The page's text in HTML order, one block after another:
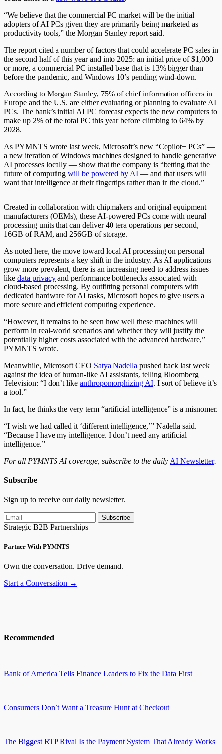
“We believe that the commercial PC market will be the initial
adopters of AI PCs given they are primarily being marketed as
productivity tools,” the Morgan Stanley report said.
The report cited a number of factors that could accelerate PC sales in
the second half of this year and into 2025: an initial price of $1,000
or more, a commercial PC installed base that is 13% bigger than
before the pandemic, and Windows 10’s pending wind-down.
According to Morgan Stanley, 75% of chief information officers in
Europe and the U.S. are either evaluating or planning to evaluate AI
PCs. The bank’s initial AI PC forecast expects the new computers to
make up 2% of the total PC this year before climbing to 64% by
2028.
As PYMNTS wrote last week, Microsoft’s new “Copilot+ PCs” —
a new iteration of Windows machines designed to handle generative
AI processes locally — show that the company is “betting that the
future of computing will be powered by AI — and that users will
want that intelligence at their fingertips rather than in the cloud.”
Created in collaboration with chipmakers and original equipment
manufacturers (OEMs), these AI-powered PCs come with neural
processing units that can deliver 40 tera operations per second,
16GB of RAM, and 256GB of storage.
As noted here, the move toward local AI processing on personal
computers represents a key shift in the industry. As AI applications
grow more prevalent, there is an increasing need to address issues
like data privacy and performance bottlenecks associated with
cloud-based processing. By outfitting personal computers with
dedicated hardware for AI tasks, Microsoft hopes to give users a
more secure and efficient computing experience.
“However, it remains to be seen how well these machines will
perform in real-world scenarios and whether they will justify the
potentially higher costs associated with the advanced hardware,”
PYMNTS wrote.
Meanwhile, Microsoft CEO Satya Nadella pushed back last week
against the idea of human-like AI assistants, telling Bloomberg
Television: “I don’t like anthropomorphizing AI. I sort of believe it’s
a tool.”
In fact, he thinks the very term “artificial intelligence” is a misnomer.
“I wish we had called it ‘different intelligence,’” Nadella said.
“Because I have my intelligence. I don’t need any artificial
intelligence.”
For all PYMNTS AI coverage, subscribe to the daily AI Newsletter.
Subscribe
Sign up to receive our daily newsletter.
Subscribe
Strategic B2B Partnerships
Partner With PYMNTS
Own the conversation. Drive demand.
Start a Conversation →
Recommended
Bank of America Tells Finance Leaders to Fix the Data First
Consumers Don’t Want a Treasure Hunt at Checkout
The Biggest RTP Rival Is the Payment System That Already Works